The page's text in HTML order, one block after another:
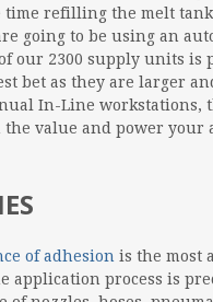
time refilling the melt
going to be using an
our 2300 supply units is
bet as they are larger
In-Line workstations,
the value and power your
of adhesionis the most
application process is